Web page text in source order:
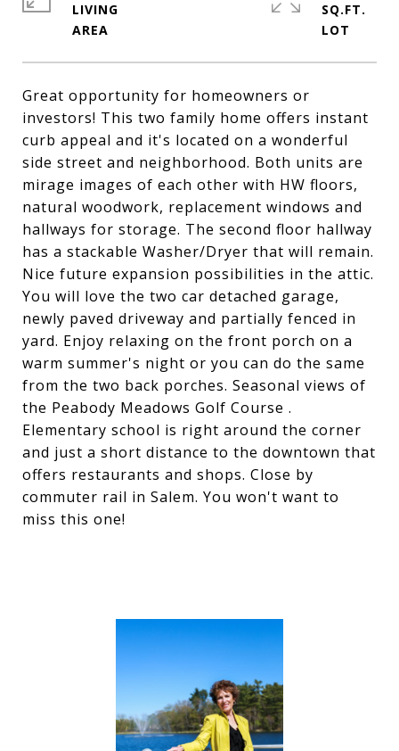
Great opportunity for homeowners or
investors! This two family home offers instant
curb appeal and it's located on a wonderful
side street and neighborhood. Both units are
mirage images of each other with HW floors,
natural woodwork, replacement windows and
hallways for storage. The second floor hallway
has a stackable Washer/Dryer that will remain.
Nice future expansion possibilities in the attic.
You will love the two car detached garage,
newly paved driveway and partially fenced in
yard. Enjoy relaxing on the front porch on a
warm summer's night or you can do the same
from the two back porches. Seasonal views of
the Peabody Meadows Golf Course .
Elementary school is right around the corner
and just a short distance to the downtown that
offers restaurants and shops. Close by
commuter rail in Salem. You won't want to
miss this one!
LIVING
SQ.FT.